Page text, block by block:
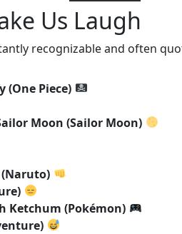
Us Laugh
recognizable and often
(One Piece)
Moon (Sailor Moon)
Ketchum (Pokémon)